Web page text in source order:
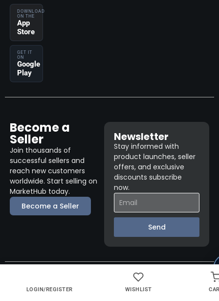
DOWNLOAD
ON THE
App
Store
GET IT
ON
Google
Play
Become a
Seller
Join thousands of
successful sellers and
reach new customers
worldwide. Start selling on
MarketHub today.
Become a Seller
Newsletter
Stay informed with
product launches, seller
offers, and exclusive
discounts subscribe
now.
Send
© 2026 Fuel 1 Direct. All rights reserved.
LOGIN/REGISTER WISHLIST